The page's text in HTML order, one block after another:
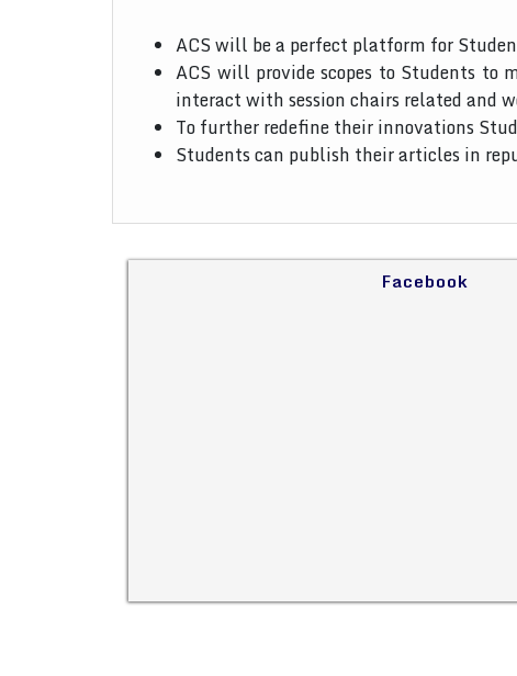
ACS will be a perfect platform for
ACS will provide scopes to Students
interact with session chairs related and
To further redefine their innovations
Students can publish their articles in
Facebook